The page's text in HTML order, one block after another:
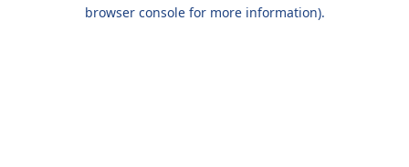
browser console for more information).